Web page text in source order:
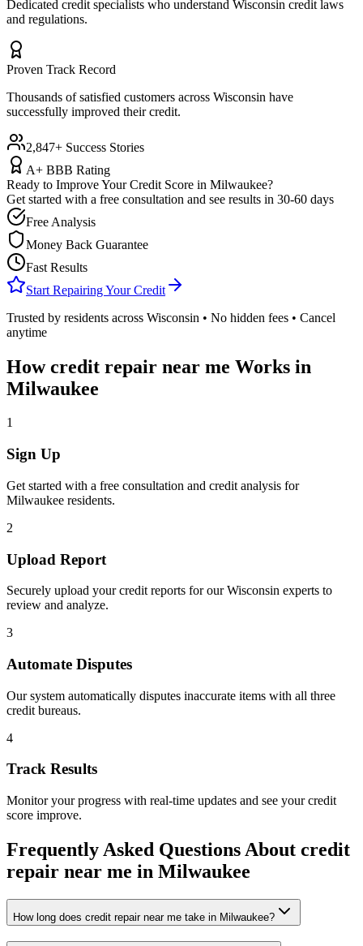
Dedicated credit specialists who understand Wisconsin credit laws
and regulations.
Proven Track Record
Thousands of satisfied customers across Wisconsin have
successfully improved their credit.
2,847+ Success Stories
A+ BBB Rating
Ready to Improve Your Credit Score in Milwaukee?
Get started with a free consultation and see results in 30-60 days
Free Analysis
Money Back Guarantee
Fast Results
Start Repairing Your Credit
Trusted by residents across Wisconsin • No hidden fees • Cancel
anytime
Howcredit repair near me Works in
Milwaukee
1
Sign Up
Get started with a free consultation and credit analysis for
Milwaukee residents.
2
Upload Report
Securely upload your credit reports for ourWisconsin experts to
review and analyze.
3
Automate Disputes
Our system automatically disputes inaccurate items with all three
credit bureaus.
4
Track Results
Monitor your progress with real-time updates and see your credit
score improve.
Frequently Asked Questions About credit
repair near me in Milwaukee
How long does credit repair near me take in Milwaukee?